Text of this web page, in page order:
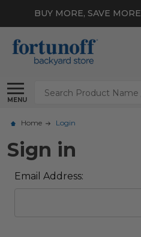
BUY MORE, SAVE
MENU
Search
Home Login
Sign in
Email Address: